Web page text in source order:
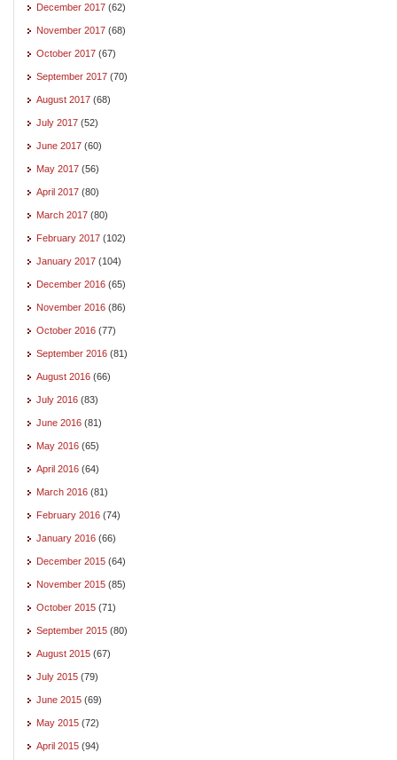
December 2017 (62)
November 2017 (68)
October 2017 (67)
September 2017 (70)
August 2017 (68)
July 2017 (52)
June 2017 (60)
May 2017 (56)
April 2017 (80)
March 2017 (80)
February 2017 (102)
January 2017 (104)
December 2016 (65)
November 2016 (86)
October 2016 (77)
September 2016 (81)
August 2016 (66)
July 2016 (83)
June 2016 (81)
May 2016 (65)
April 2016 (64)
March 2016 (81)
February 2016 (74)
January 2016 (66)
December 2015 (64)
November 2015 (85)
October 2015 (71)
September 2015 (80)
August 2015 (67)
July 2015 (79)
June 2015 (69)
May 2015 (72)
April 2015 (94)